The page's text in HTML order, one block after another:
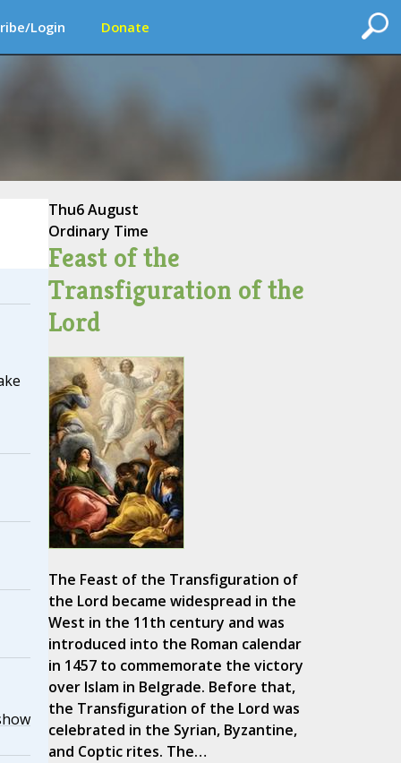
Login Donate
Thu6 August
Ordinary Time
Feast of the
Transfiguration of the
Lord
The Feast of the Transfiguration of
the Lord became widespread in the
West in the 11th century and was
introduced into the Roman calendar
in 1457 to commemorate the victory
over Islam in Belgrade. Before that,
the Transfiguration of the Lord was
celebrated in the Syrian, Byzantine,
and Coptic rites. The…